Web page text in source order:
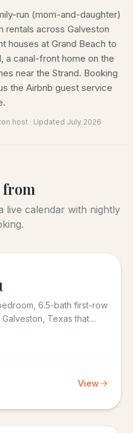
run (mom-and-daughter)
rentals across Galveston
houses at Grand Beach to
a canal-front home on the
near the Strand. Booking
the Airbnb guest service
host · Updated July 2026
from
live calendar with nightly
6.5-bath first-row
Texas that
View